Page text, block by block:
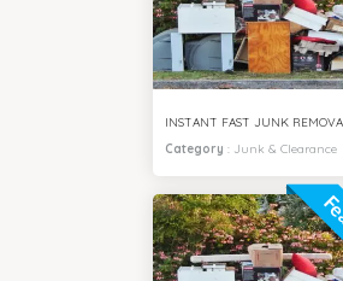
Category : Junk & Clearance